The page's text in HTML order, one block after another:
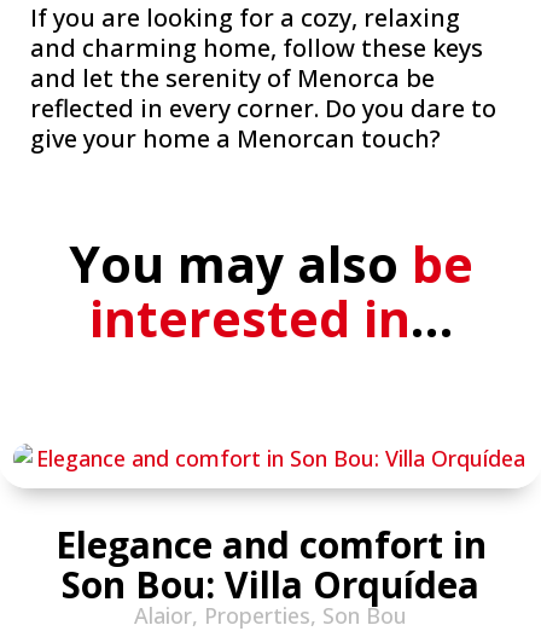
If you are looking for a cozy, relaxing
and charming home, follow these keys
and let the serenity of Menorca be
reflected in every corner. Do you dare to
give your home a Menorcan touch?
You may also be
interested in…
Elegance and comfort in
Son Bou: Villa Orquídea
Alaior, Properties, Son Bou